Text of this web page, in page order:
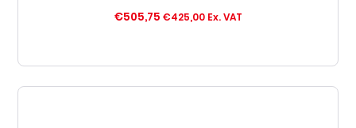
€505,75 €425,00Ex. VAT